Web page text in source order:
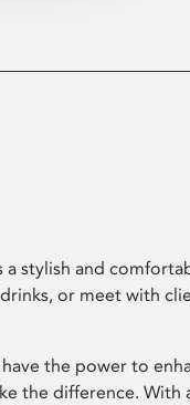
stylish and
or meet with
the power to
the difference. With